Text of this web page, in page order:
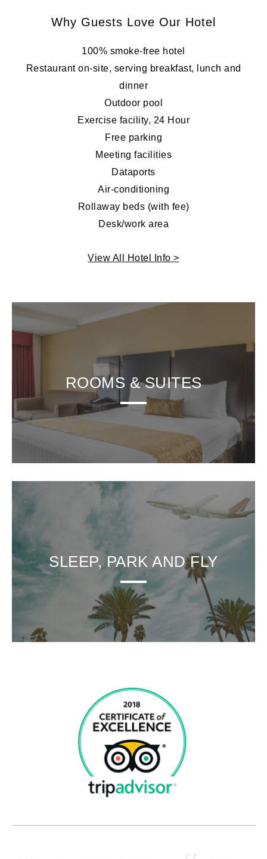
Why Guests Love Our Hotel
100% smoke-free hotel
Restaurant on-site, serving breakfast, lunch and
dinner
Outdoor pool
Exercise facility, 24 Hour
Free parking
Meeting facilities
Dataports
Air-conditioning
Rollaway beds (with fee)
Desk/work area
View All Hotel Info >
ROOMS & SUITES
SLEEP, PARK AND FLY